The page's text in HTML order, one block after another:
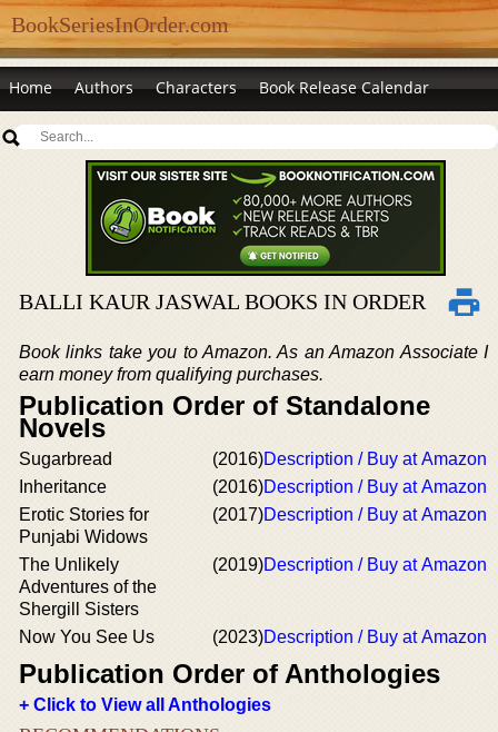
BookSeriesInOrder.com
Home Authors Characters Book Release Calendar
BALLI KAUR JASWAL BOOKS IN ORDER
Book links take you to Amazon. As an Amazon Associate I
earn money from qualifying purchases.
Publication Order of Standalone
Novels
Sugarbread (2016)Description / Buy at Amazon
Inheritance
(2016)Description / Buy at Amazon
Erotic Stories for
Punjabi Widows
(2017)Description / Buy at Amazon
The Unlikely
Adventures of the
Shergill Sisters
(2019)Description / Buy at Amazon
Now You See Us (2023)Description / Buy at Amazon
Publication Order of Anthologies
+ Click to View all Anthologies